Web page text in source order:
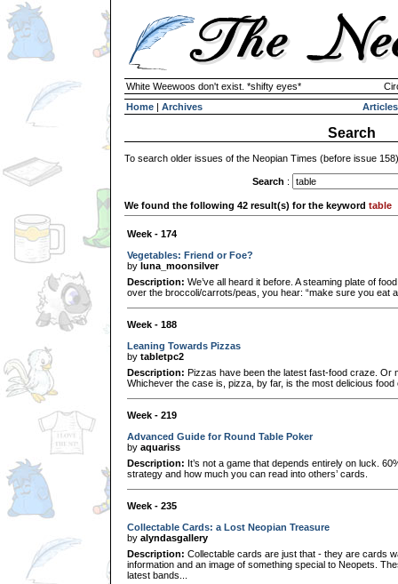
White Weewoos don't exist. *shifty eyes*
Home | Archives Articles
Search
To search older issues of the Neopian Times (before issue
Search :
We found the following 42 result(s) for the keyword table
Week - 174
Vegetables: Friend or Foe?
by luna_moonsilver
Description: We’ve all heard it before. A steaming plate of
over the broccoli/carrots/peas, you hear: “make sure you eat
Week - 188
Leaning Towards Pizzas
by tabletpc2
Description: Pizzas have been the latest fast-food craze. Or
Whichever the case is, pizza, by far, is the most delicious food
Week - 219
Advanced Guide for Round Table Poker
by aquariss
Description: It’s not a game that depends entirely on luck.
strategy and how much you can read into others’ cards.
Week - 235
Collectable Cards: a Lost Neopian Treasure
by alyndasgallery
Description: Collectable cards are just that - they are cards
information and an image of something special to Neopets.
latest bands...